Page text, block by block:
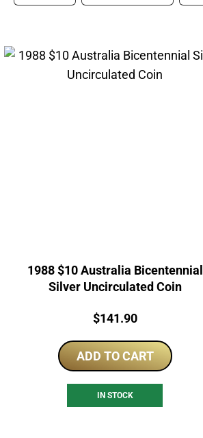
1988 $10 Australia Bicentennial
Silver Uncirculated Coin
Price:
$141.90
ADD TO CART
IN STOCK